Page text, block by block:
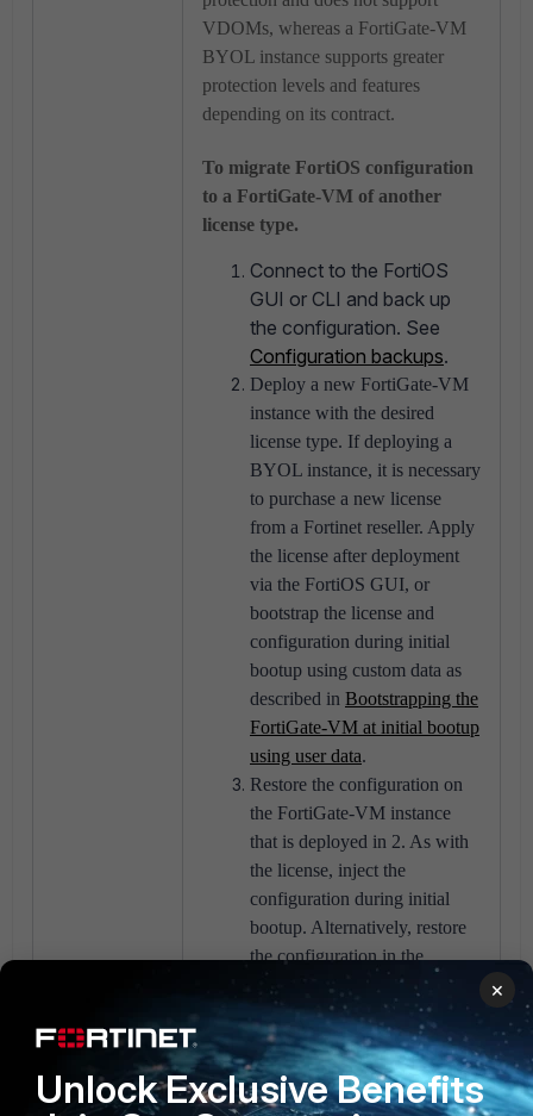
VDOMs, whereas a FortiGate-VM
BYOL instance supports greater
protection levels and features
depending on its contract.
To migrate FortiOS configuration
to a FortiGate-VM of another
license type.
Connect to the FortiOS
GUI or CLI and back up
the configuration. See
Configuration backups.
Deploy a new FortiGate-VM
instance with the desired
license type. If deploying a
BYOL instance, it is necessary
to purchase a new license
from a Fortinet reseller. Apply
the license after deployment
via the FortiOS GUI, or
bootstrap the license and
configuration during initial
bootup using custom data as
described in Bootstrapping the
FortiGate-VM at initial bootup
using user data.
Restore the configuration on
the FortiGate-VM instance
that is deployed in 2. As with
the license, inject the
configuration during initial
bootup. Alternatively, restore
the configuration in the
FortiOS GUI as described in
Configuration backups.
If an on-demand instance in 2)
is deployed, register the
license. To receive support for
×
Unlock Exclusive Benefits